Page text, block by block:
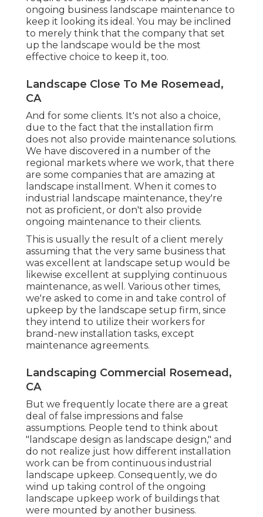
ongoing business landscape maintenance to
keep it looking its ideal. You may be inclined
to merely think that the company that set
up the landscape would be the most
effective choice to keep it, too.
Landscape Close To Me Rosemead,
CA
And for some clients. It's not also a choice,
due to the fact that the installation firm
does not also provide maintenance solutions.
We have discovered in a number of the
regional markets where we work, that there
are some companies that are amazing at
landscape installment. When it comes to
industrial landscape maintenance, they're
not as proficient, or don't also provide
ongoing maintenance to their clients.
This is usually the result of a client merely
assuming that the very same business that
was excellent at landscape setup would be
likewise excellent at supplying continuous
maintenance, as well. Various other times,
we're asked to come in and take control of
upkeep by the landscape setup firm, since
they intend to utilize their workers for
brand-new installation tasks, except
maintenance agreements.
Landscaping Commercial Rosemead,
CA
But we frequently locate there are a great
deal of false impressions and false
assumptions. People tend to think about
"landscape design as landscape design," and
do not realize just how different installation
work can be from continuous industrial
landscape upkeep. Consequently, we do
wind up taking control of the ongoing
landscape upkeep work of buildings that
were mounted by another business.